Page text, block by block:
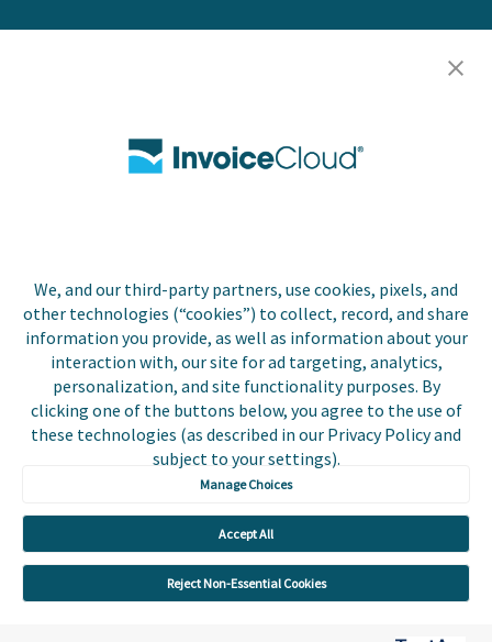
We, and our third-party partners, use cookies, pixels, and
other technologies (“cookies”) to collect, record, and share
information you provide, as well as information about your
interaction with, our site for ad targeting, analytics,
personalization, and site functionality purposes. By
clicking one of the buttons below, you agree to the use of
these technologies (as described in our Privacy Policy and
subject to your settings).
Manage Choices
Accept All
Reject Non-Essential Cookies
Resources
Contact Us
Copyright © 2026 Invoice
Cloud, Inc. All rights
reserved. InvoiceCloud®
is a registered trademark
of Invoice Cloud, Inc.
Privacy Policy
Accessibility
Statement
Do Not Sell or Share
My Personal
Information
Payer and Non-Payer
User Terms and